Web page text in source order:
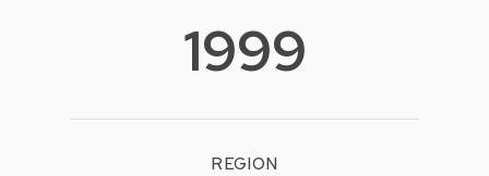
1999
REGION